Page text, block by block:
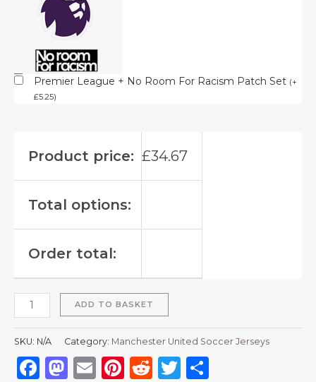
Premier League + No Room For Racism Patch Set (+
£5.25)
Product price: £34.67
Total options:
Order total:
ADD TO BASKET
SKU: N/A Category: Manchester United Soccer Jerseys
Facebook
Mastodon
EmailPinterest
RedditTwitter